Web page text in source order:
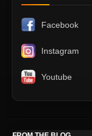
Facebook
Instagram
Youtube